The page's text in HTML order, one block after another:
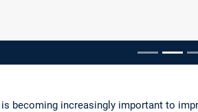
pausieren
becoming increasingly important to